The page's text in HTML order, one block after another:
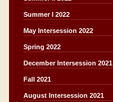
Summer I 2022
May Intersession 2022
Spring 2022
December Intersession 2021
Fall 2021
August Intersession 2021